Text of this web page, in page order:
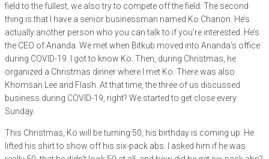
field to the fullest, we also try to compete off the field. The second
thing is that I have a senior businessman named Ko Chanon. He’s
actually another person who you can talk to if you’re interested. He’s
the CEO of Ananda. We met when Bitkub moved into Ananda’s office
during COVID-19. I got to know Ko. Then, during Christmas, he
organized a Christmas dinner where I met Ko. There was also
Khomsan Lee and Flash. At that time, the three of us discussed
business during COVID-19, right? We started to get close every
Sunday.
This Christmas, Ko will be turning 50, his birthday is coming up. He
lifted his shirt to show off his six-pack abs. I asked him if he was